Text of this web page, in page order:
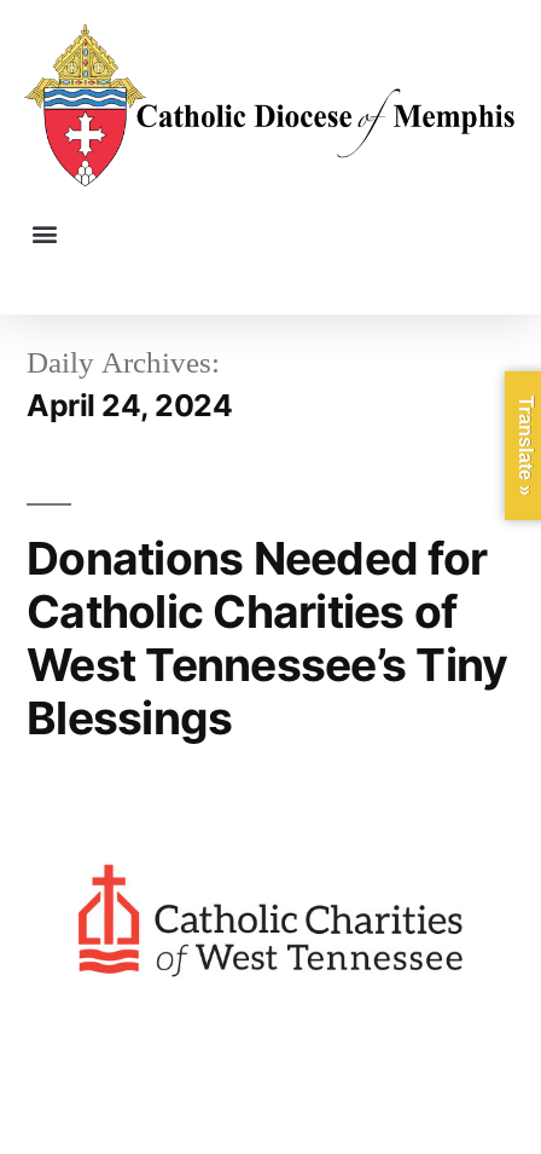
Daily Archives:
April 24, 2024
Donations Needed for
Catholic Charities of
West Tennessee’s Tiny
Blessings
Translate »